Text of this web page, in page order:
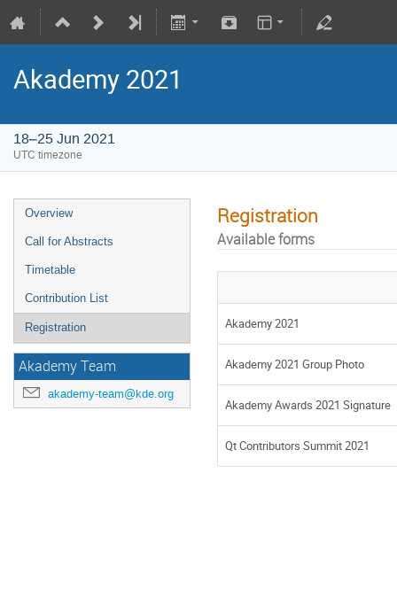
Akademy 2021
18–25 Jun 2021
UTC timezone
Overview
Call for Abstracts
Timetable
Contribution List
Registration
Akademy Team
akademy-team@kde.org
Registration
Available forms
Akademy 2021
Akademy 2021 Group Photo
Akademy Awards 2021 Signature
Qt Contributors Summit 2021